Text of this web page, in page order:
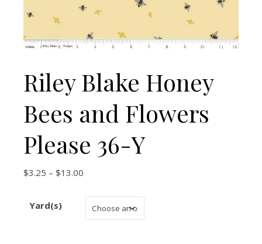
Riley Blake Honey
Bees and Flowers
Please 36-Y
$3.25 – $13.00
Yard(s)